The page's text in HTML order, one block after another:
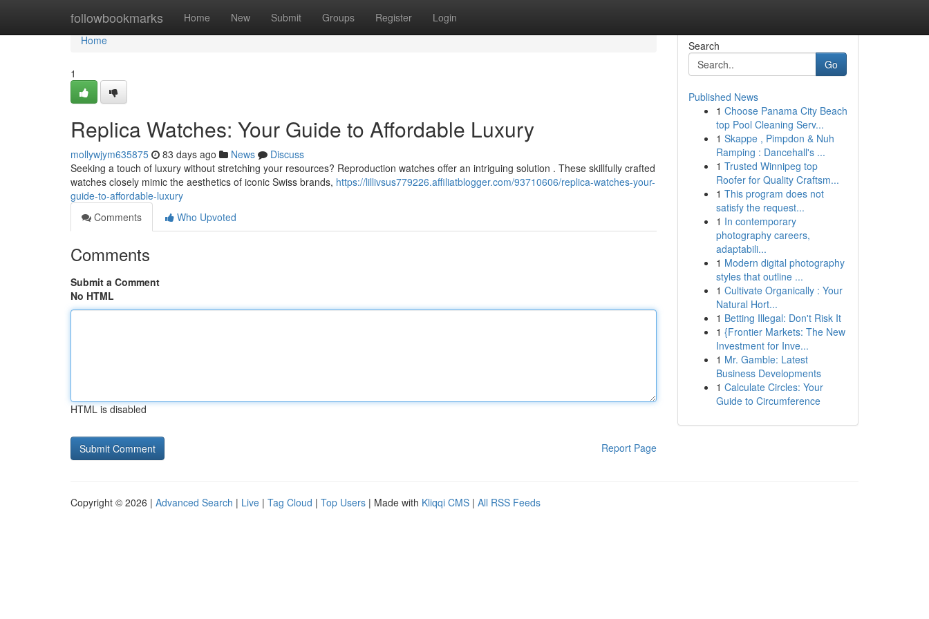
followbookmarks Home New Submit Groups Register Login
Home
Home
1
Replica Watches: Your Guide to Affordable Luxury
mollywjym635875 83 days ago News
Discuss
Seeking a touch of luxury without stretching your resources? Reproduction watches offer an intriguing solution . These skillfully crafted
watches closely mimic the aesthetics of iconic Swiss brands, https://lillivsus779226.affiliatblogger.com/93710606/replica-watches-your-
guide-to-affordable-luxury
Comments
Who Upvoted
Comments
Submit a Comment
No HTML
HTML is disabled
Report Page
Search
Go
Published News
1 Choose Panama City Beach
top Pool Cleaning Serv...
1 Skappe , Pimpdon & Nuh
Ramping : Dancehall's ...
1 Trusted Winnipeg top
Roofer for Quality Craftsm...
1 This program does not
satisfy the request...
1 In contemporary
photography careers,
adaptabili...
1 Modern digital photography
styles that outline ...
1 Cultivate Organically : Your
Natural Hort...
1 Betting Illegal: Don't Risk It
1 {Frontier Markets: The New
Investment for Inve...
1 Mr. Gamble: Latest
Business Developments
1 Calculate Circles: Your
Guide to Circumference
Copyright © 2026 | Advanced Search | Live | Tag Cloud | Top Users | Made with Kliqqi CMS | All RSS Feeds